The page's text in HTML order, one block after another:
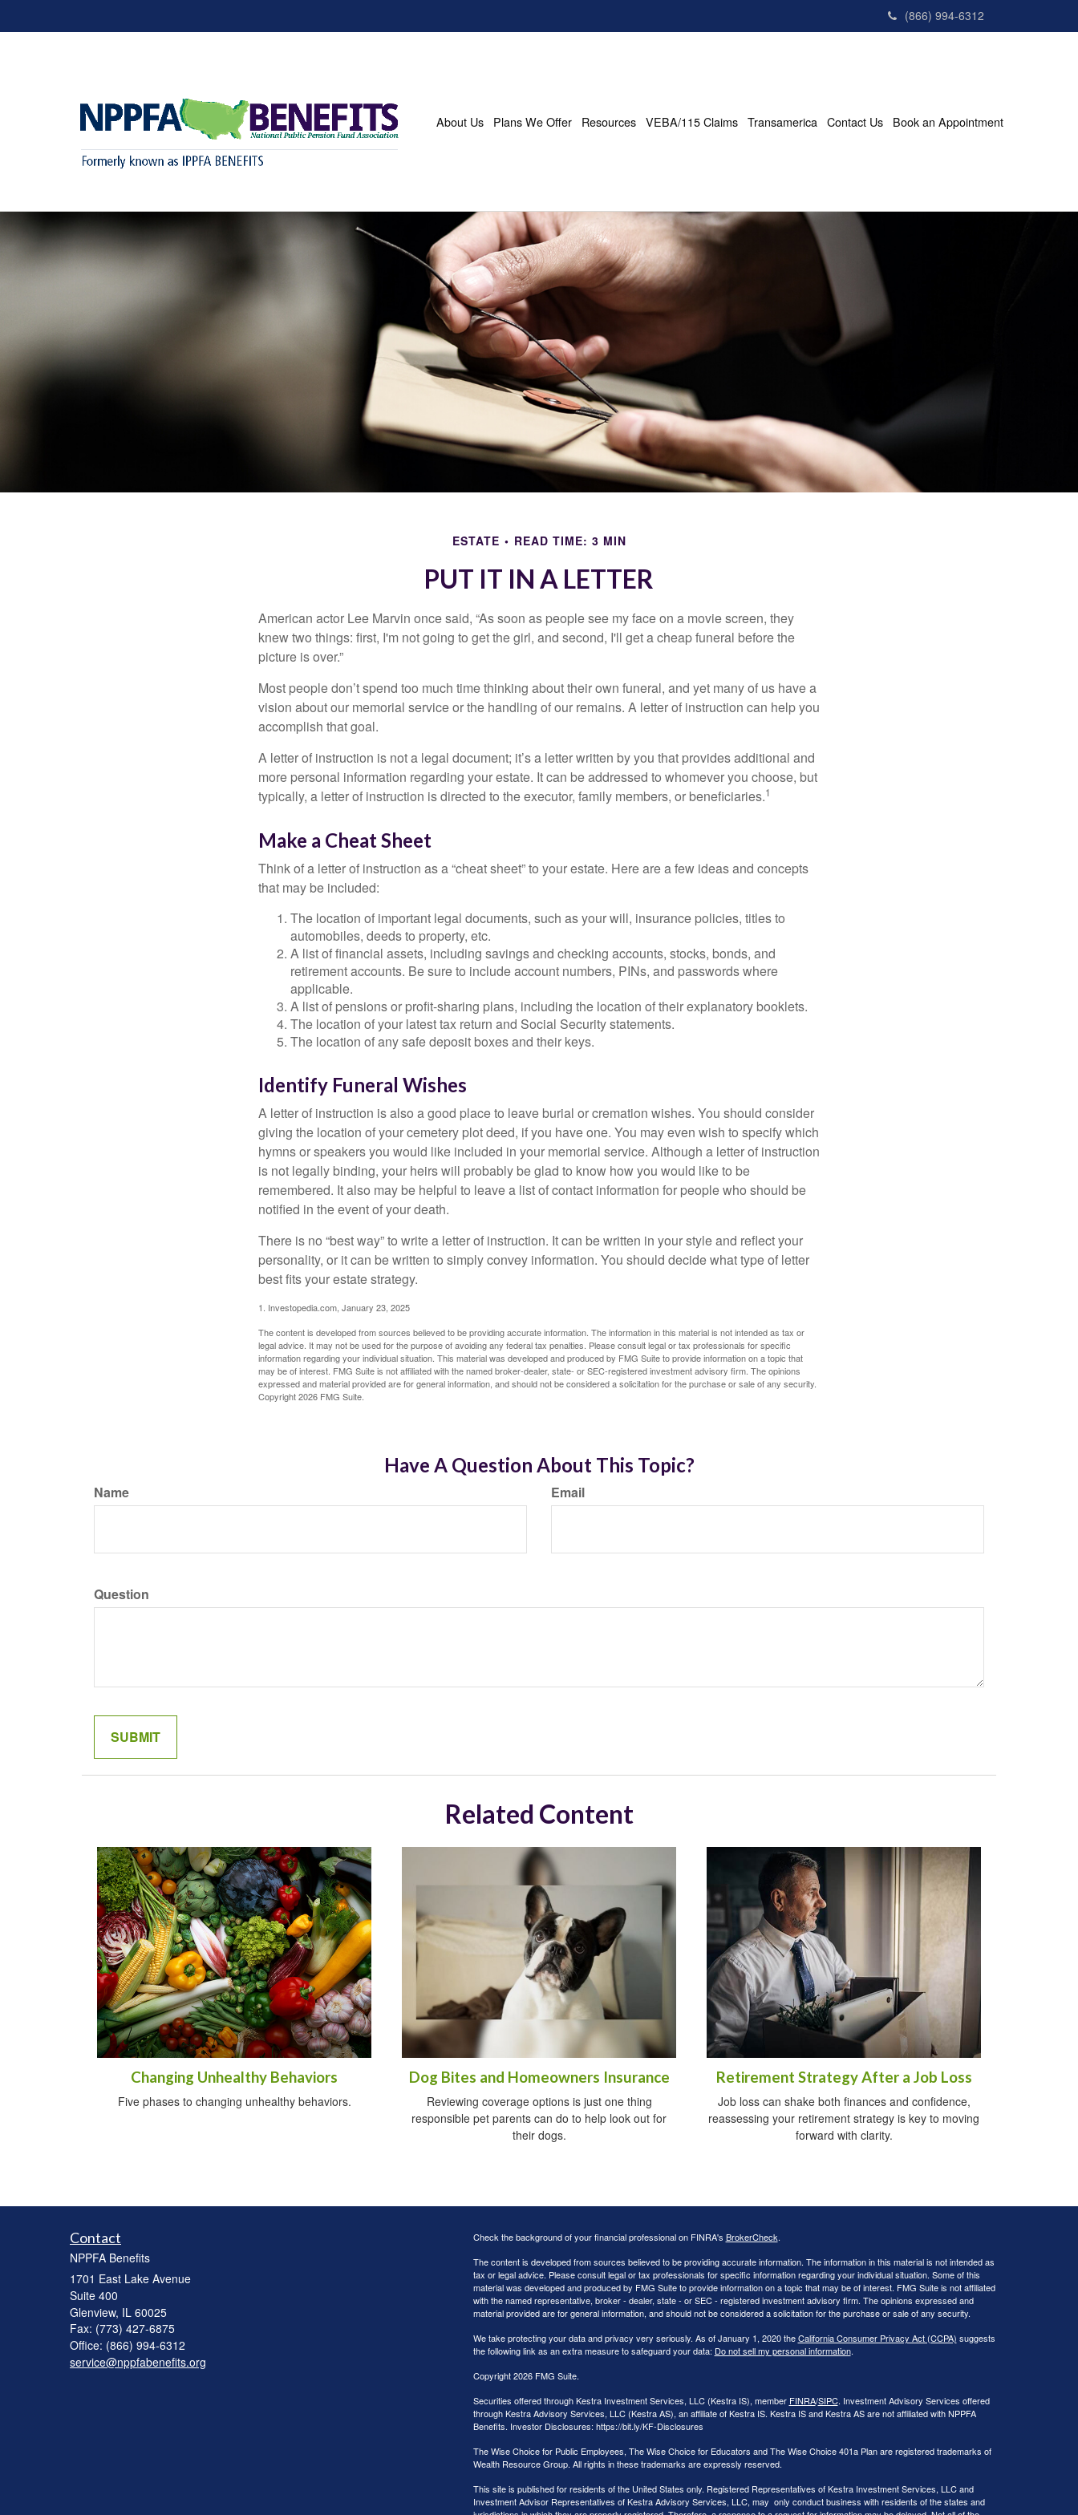
(866) 994-6312
About Us Plans We Offer Resources VEBA/115 Claims Transamerica Contact Us Book an Appointment
ESTATE READ TIME: 3 MIN
PUT IT IN A LETTER
American actor Lee Marvin once said, “As soon as people see my face on a movie screen, they
knew two things: first, I'm not going to get the girl, and second, I'll get a cheap funeral before the
picture is over.”
Most people don’t spend too much time thinking about their own funeral, and yet many of us have a
vision about our memorial service or the handling of our remains. A letter of instruction can help you
accomplish that goal.
A letter of instruction is not a legal document; it’s a letter written by you that provides additional and
more personal information regarding your estate. It can be addressed to whomever you choose, but
typically, a letter of instruction is directed to the executor, family members, or beneficiaries.1
Make a Cheat Sheet
Think of a letter of instruction as a “cheat sheet” to your estate. Here are a few ideas and concepts
that may be included:
The location of important legal documents, such as your will, insurance policies, titles to
automobiles, deeds to property, etc.
A list of financial assets, including savings and checking accounts, stocks, bonds, and
retirement accounts. Be sure to include account numbers, PINs, and passwords where
applicable.
A list of pensions or profit-sharing plans, including the location of their explanatory booklets.
The location of your latest tax return and Social Security statements.
The location of any safe deposit boxes and their keys.
Identify Funeral Wishes
A letter of instruction is also a good place to leave burial or cremation wishes. You should consider
giving the location of your cemetery plot deed, if you have one. You may even wish to specify which
hymns or speakers you would like included in your memorial service. Although a letter of instruction
is not legally binding, your heirs will probably be glad to know how you would like to be
remembered. It also may be helpful to leave a list of contact information for people who should be
notified in the event of your death.
There is no “best way” to write a letter of instruction. It can be written in your style and reflect your
personality, or it can be written to simply convey information. You should decide what type of letter
best fits your estate strategy.
1. Investopedia.com, January 23, 2025
The content is developed from sources believed to be providing accurate information. The information in this material is not intended as tax or
legal advice. It may not be used for the purpose of avoiding any federal tax penalties. Please consult legal or tax professionals for specific
information regarding your individual situation. This material was developed and produced by FMG Suite to provide information on a topic that
may be of interest. FMG Suite is not affiliated with the named broker-dealer, state- or SEC-registered investment advisory firm. The opinions
expressed and material provided are for general information, and should not be considered a solicitation for the purchase or sale of any security.
Copyright2026 FMG Suite.
Have A Question About This Topic?
Name Email
Question
Related Content
Changing Unhealthy Behaviors
Five phases to changing unhealthy behaviors.
Dog Bites and Homeowners Insurance
Reviewing coverage options is just one thing
responsible pet parents can do to help look out for
their dogs.
Retirement Strategy After a Job Loss
Job loss can shake both finances and confidence,
reassessing your retirement strategy is key to moving
forward with clarity.
Contact
NPPFA Benefits
1701 East Lake Avenue
Suite 400
Glenview, IL 60025
Fax: (773) 427-6875
Office: (866) 994-6312
service@nppfabenefits.org
Check the background of your financial professional on FINRA's BrokerCheck.
The content is developed from sources believed to be providing accurate information. The information in this material is not intended as
tax or legal advice. Please consult legal or tax professionals for specific information regarding your individual situation. Some of this
material was developed and produced by FMG Suite to provide information on a topic that may be of interest. FMG Suite is not affiliated
with the named representative, broker - dealer, state - or SEC - registered investment advisory firm. The opinions expressed and
material provided are for general information, and should not be considered a solicitation for the purchase or sale of any security.
We take protecting your data and privacy very seriously. As of January 1, 2020 theCalifornia Consumer Privacy Act (CCPA) suggests
the following link as an extra measure to safeguard your data: Do not sell my personal information.
Copyright 2026 FMG Suite.
Securities offered through Kestra Investment Services, LLC (Kestra IS), member FINRA/SIPC. Investment Advisory Services offered
through Kestra Advisory Services, LLC (Kestra AS), an affiliate of Kestra IS. Kestra IS and Kestra AS are not affiliated with NPPFA
Benefits. Investor Disclosures: https://bit.ly/KF-Disclosures
The Wise Choice for Public Employees, The Wise Choice for Educators and The Wise Choice 401a Plan are registered trademarks of
Wealth Resource Group. All rights in these trademarks are expressly reserved.
This site is published for residents of the United States only. Registered Representatives of Kestra Investment Services, LLC and
Investment Advisor Representatives of Kestra Advisory Services, LLC, may only conduct business with residents of the states and